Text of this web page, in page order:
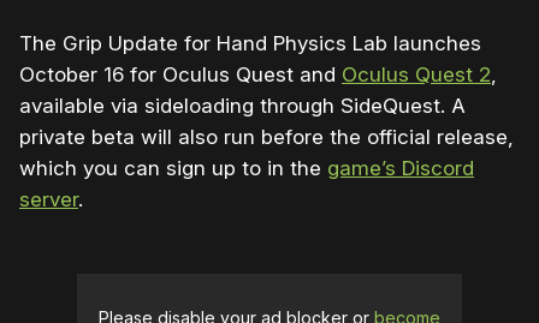
The Grip Update for Hand Physics Lab launches
October 16 for Oculus Quest and Oculus Quest 2
available via sideloading through SideQuest. A
private beta will also run before the official release,
which you can sign up to in the game’s Discord
server.
Please disable your ad blocker or become